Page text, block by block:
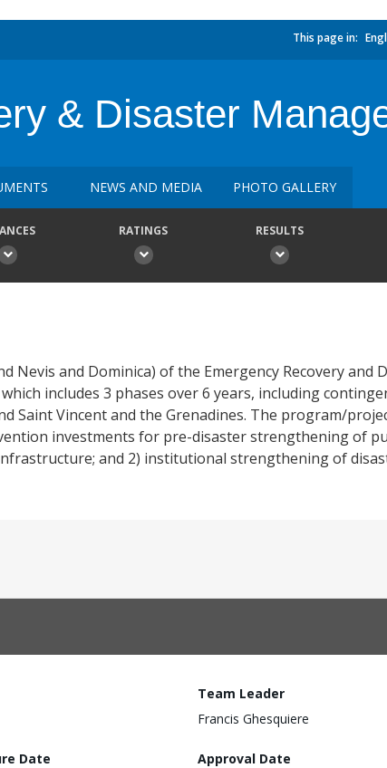
This page in:
& Disaster
NEWS AND MEDIA PHOTO GALLERY
RATINGS RESULTS
Nevis and Dominica) of the Emergency Recovery and
includes 3 phases over 6 years, including
Saint Vincent and the Grenadines. The program/
investments for pre-disaster strengthening of
and 2) institutional strengthening of
Team Leader
Francis Ghesquiere
Date
Approval Date